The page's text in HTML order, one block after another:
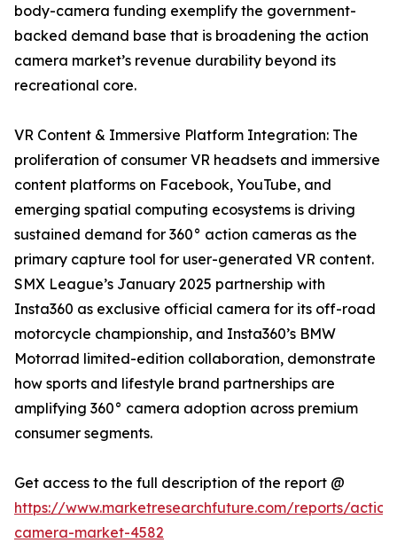
body-camera funding exemplify the government-
backed demand base that is broadening the action
camera market’s revenue durability beyond its
recreational core.
VR Content & Immersive Platform Integration: The
proliferation of consumer VR headsets and immersive
content platforms on Facebook, YouTube, and
emerging spatial computing ecosystems is driving
sustained demand for 360° action cameras as the
primary capture tool for user-generated VR content.
SMX League’s January 2025 partnership with
Insta360 as exclusive official camera for its off-road
motorcycle championship, and Insta360’s BMW
Motorrad limited-edition collaboration, demonstrate
how sports and lifestyle brand partnerships are
amplifying 360° camera adoption across premium
consumer segments.
Get access to the full description of the report @
https://www.marketresearchfuture.com/reports/
camera-market-4582